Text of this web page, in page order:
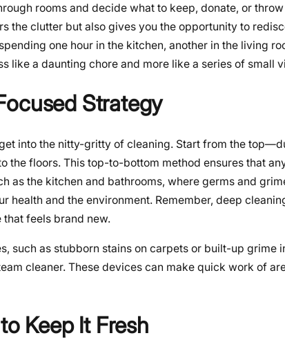
rooms and decide what to keep, donate, or
the clutter but also gives you the opportunity to
one hour in the kitchen, another in the living
like a daunting chore and more like a series of small
Strategy
get into the nitty-gritty of cleaning. Start from the
the floors. This top-to-bottom method ensures that
as the kitchen and bathrooms, where germs and
health and the environment. Remember, deep
feels brand new.
such as stubborn stains on carpets or built-up grime
cleaner. These devices can make quick work of
Keep It Fresh